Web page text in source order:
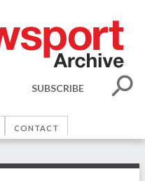
SUBSCRIBE
CONTACT